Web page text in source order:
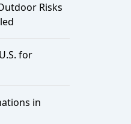
Risks
for
in